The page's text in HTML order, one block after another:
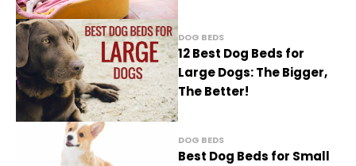
DOG BEDS
12 Best Dog Beds for
Large Dogs: The Bigger,
The Better!
DOG BEDS
Best Dog Beds for Small